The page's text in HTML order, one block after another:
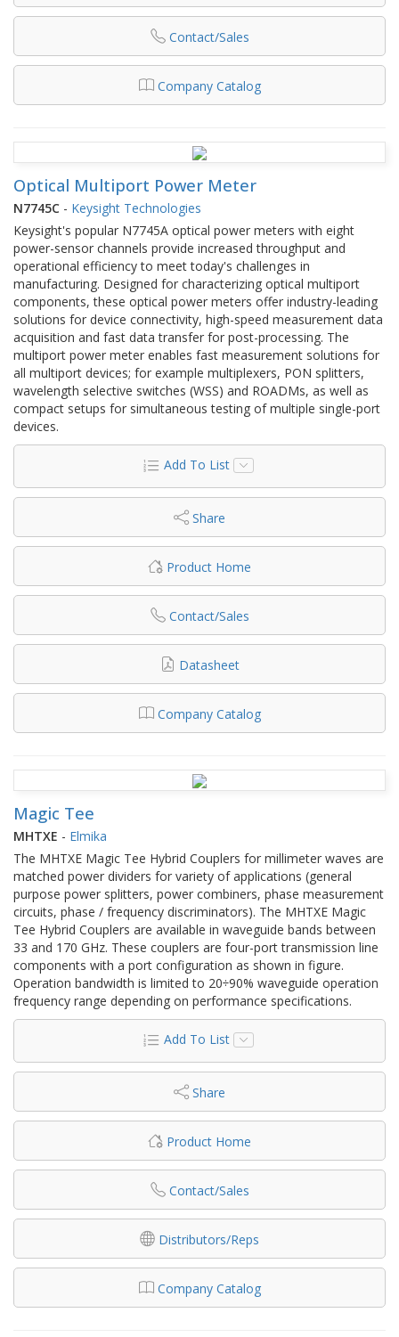
Contact/Sales
Company Catalog
Optical Multiport Power Meter
N7745C - Keysight Technologies
Keysight's popular N7745A optical power meters with eight
power-sensor channels provide increased throughput and
operational efficiency to meet today's challenges in
manufacturing. Designed for characterizing optical multiport
components, these optical power meters offer industry-leading
solutions for device connectivity, high-speed measurement data
acquisition and fast data transfer for post-processing. The
multiport power meter enables fast measurement solutions for
all multiport devices; for example multiplexers, PON splitters,
wavelength selective switches (WSS) and ROADMs, as well as
compact setups for simultaneous testing of multiple single-port
devices.
Add To List
Share
Product Home
Contact/Sales
Datasheet
Company Catalog
Magic Tee
MHTXE - Elmika
The MHTXE Magic Tee Hybrid Couplers for millimeter waves are
matched power dividers for variety of applications (general
purpose power splitters, power combiners, phase measurement
circuits, phase / frequency discriminators). The MHTXE Magic
Tee Hybrid Couplers are available in waveguide bands between
33 and 170 GHz. These couplers are four-port transmission line
components with a port configuration as shown in figure.
Operation bandwidth is limited to 20÷90% waveguide operation
frequency range depending on performance specifications.
Add To List
Share
Product Home
Contact/Sales
Distributors/Reps
Company Catalog